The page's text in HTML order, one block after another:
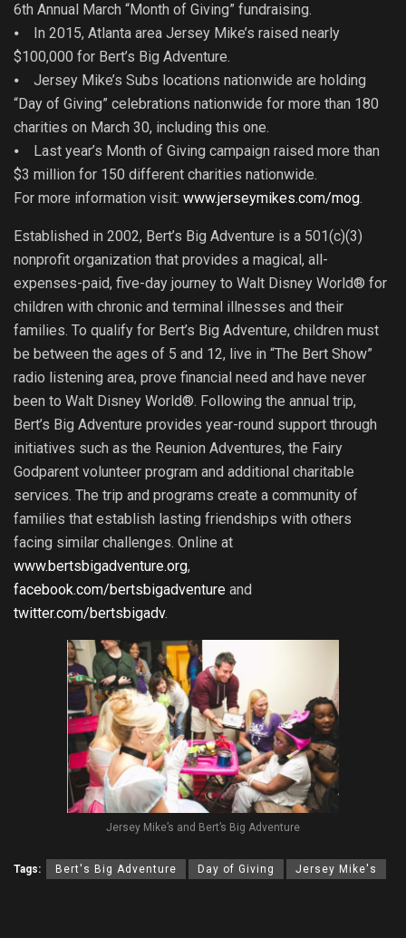
6th Annual March “Month of Giving” fundraising.
⦁ In 2015, Atlanta area Jersey Mike’s raised nearly
$100,000 for Bert’s Big Adventure.
⦁ Jersey Mike’s Subs locations nationwide are holding
“Day of Giving” celebrations nationwide for more than 180
charities on March 30, including this one.
⦁ Last year’s Month of Giving campaign raised more than
$3 million for 150 different charities nationwide.
For more information visit: www.jerseymikes.com/mog.
Established in 2002, Bert’s Big Adventure is a 501(c)(3)
nonprofit organization that provides a magical, all-
expenses-paid, five-day journey to Walt Disney World® for
children with chronic and terminal illnesses and their
families. To qualify for Bert’s Big Adventure, children must
be between the ages of 5 and 12, live in “The Bert Show”
radio listening area, prove financial need and have never
been to Walt Disney World®. Following the annual trip,
Bert’s Big Adventure provides year-round support through
initiatives such as the Reunion Adventures, the Fairy
Godparent volunteer program and additional charitable
services. The trip and programs create a community of
families that establish lasting friendships with others
facing similar challenges. Online at
www.bertsbigadventure.org,
facebook.com/bertsbigadventure and
twitter.com/bertsbigadv.
Jersey Mike’s and Bert’s Big Adventure
Tags: Bert's Big Adventure Day of Giving Jersey Mike's